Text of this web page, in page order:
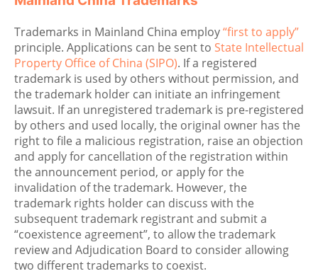
Trademarks in Mainland China employ“first to apply”
principle. Applications can be sent to State Intellectual
Property Office of China (SIPO). If a registered
trademark is used by others without permission, and
the trademark holder can initiate an infringement
lawsuit. If an unregistered trademark is pre-registered
by others and used locally, the original owner has the
right to file a malicious registration, raise an objection
and apply for cancellation of the registration within
the announcement period, or apply for the
invalidation of the trademark. However, the
trademark rights holder can discuss with the
subsequent trademark registrant and submit a
“coexistence agreement”, to allow the trademark
review and Adjudication Board to consider allowing
two different trademarks to coexist.